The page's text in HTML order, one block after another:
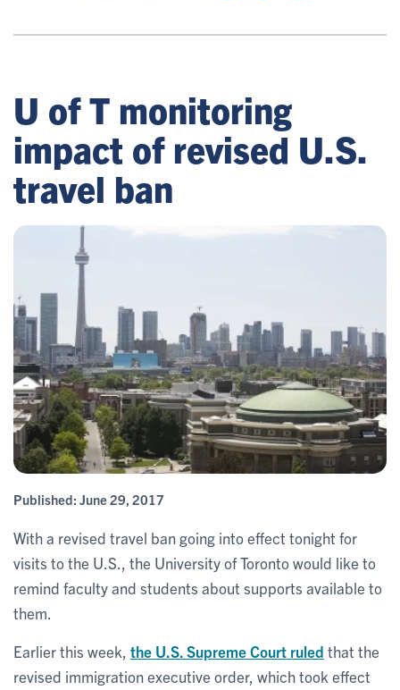
U of T monitoring
impact of revised U.S.
travel ban
Published: June 29, 2017
With a revised travel ban going into effect tonight for
visits to the U.S., the University of Toronto would like to
remind faculty and students about supports available to
them.
Earlier this week, the U.S. Supreme Court ruled that the
revised immigration executive order, which took effect